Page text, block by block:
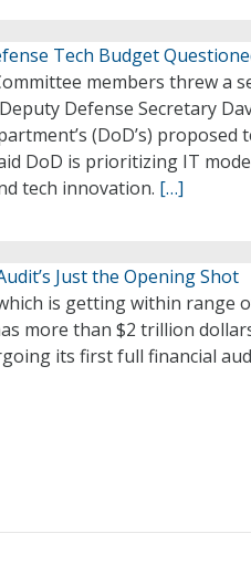
Tech Budget
members threw a
Defense Secretary
(DoD’s) proposed
DoD is prioritizing IT
tech innovation. […]
Just the Opening Shot
is getting within range
more than $2 trillion
its first full financial